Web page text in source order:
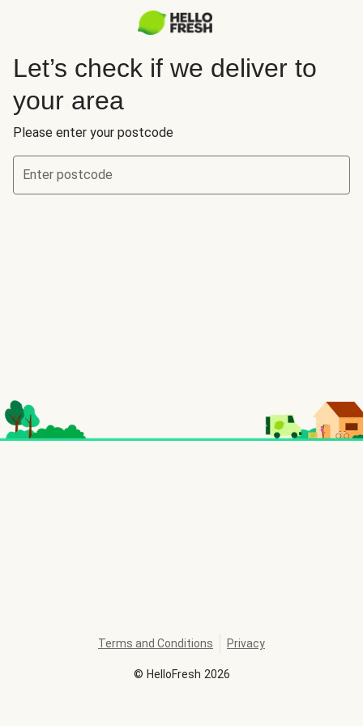
Let’s check if we deliver to
your area
Please enter your postcode
Enter postcode
© HelloFresh 2026
Terms and Conditions Privacy